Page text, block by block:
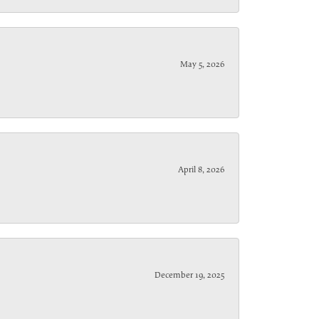
May 5, 2026
April 8, 2026
December 19, 2025